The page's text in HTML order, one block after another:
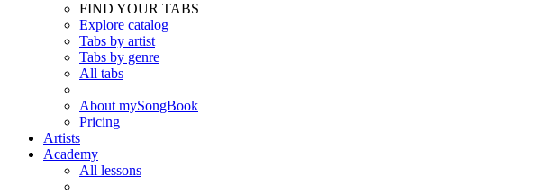
FIND YOUR TABS
Explore catalog
Tabs by artist
Tabs by genre
All tabs
About mySongBook
Pricing
Artists
Academy
All lessons